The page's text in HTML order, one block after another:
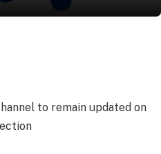
to remain updated on